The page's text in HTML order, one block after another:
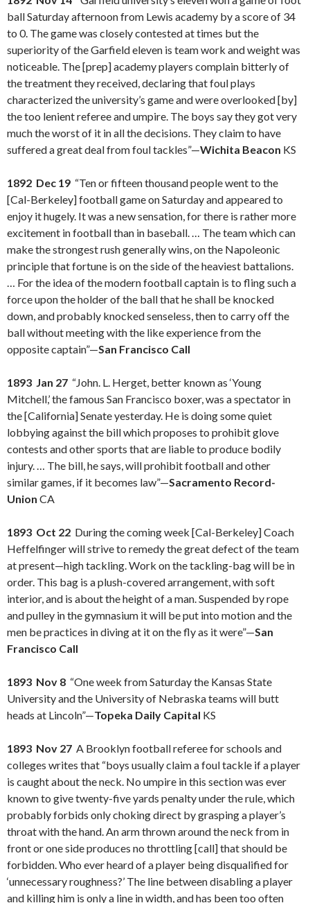
ball Saturday afternoon from Lewis academy by a score of 34
to 0. The game was closely contested at times but the
superiority of the Garfield eleven is team work and weight was
noticeable. The [prep] academy players complain bitterly of
the treatment they received, declaring that foul plays
characterized the university’s game and were overlooked [by]
the too lenient referee and umpire. The boys say they got very
much the worst of it in all the decisions. They claim to have
suffered a great deal from foul tackles”—Wichita Beacon KS
1892 Dec 19 “Ten or fifteen thousand people went to the
[Cal-Berkeley] football game on Saturday and appeared to
enjoy it hugely. It was a new sensation, for there is rather more
excitement in football than in baseball. … The team which can
make the strongest rush generally wins, on the Napoleonic
principle that fortune is on the side of the heaviest battalions.
… For the idea of the modern football captain is to fling such a
force upon the holder of the ball that he shall be knocked
down, and probably knocked senseless, then to carry off the
ball without meeting with the like experience from the
opposite captain”—San Francisco Call
1893 Jan 27 “John. L. Herget, better known as ‘Young
Mitchell,’ the famous San Francisco boxer, was a spectator in
the [California] Senate yesterday. He is doing some quiet
lobbying against the bill which proposes to prohibit glove
contests and other sports that are liable to produce bodily
injury. … The bill, he says, will prohibit football and other
similar games, if it becomes law”—Sacramento Record-
Union CA
1893 Oct 22 During the coming week [Cal-Berkeley] Coach
Heffelfinger will strive to remedy the great defect of the team
at present—high tackling. Work on the tackling-bag will be in
order. This bag is a plush-covered arrangement, with soft
interior, and is about the height of a man. Suspended by rope
and pulley in the gymnasium it will be put into motion and the
men be practices in diving at it on the fly as it were”—San
Francisco Call
1893 Nov 8 “One week from Saturday the Kansas State
University and the University of Nebraska teams will butt
heads at Lincoln”—Topeka Daily Capital KS
1893 Nov 27 A Brooklyn football referee for schools and
colleges writes that “boys usually claim a foul tackle if a player
is caught about the neck. No umpire in this section was ever
known to give twenty-five yards penalty under the rule, which
probably forbids only choking direct by grasping a player’s
throat with the hand. An arm thrown around the neck from in
front or one side produces no throttling [call] that should be
forbidden. Who ever heard of a player being disqualified for
‘unnecessary roughness?’ The line between disabling a player
and killing him is only a line in width, and has been too often